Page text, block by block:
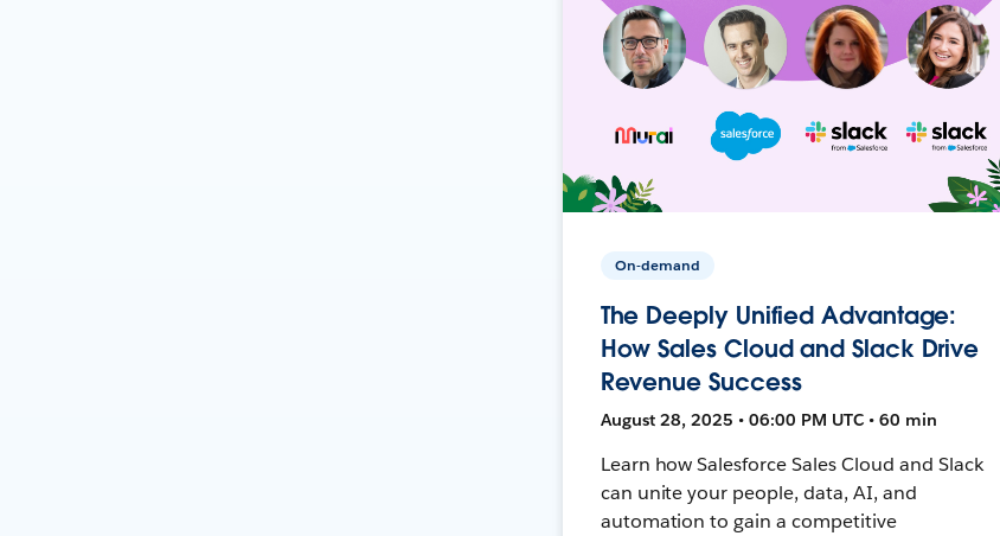
On-demand
The Deeply Unified Advantage:
How Sales Cloud and Slack Drive
Revenue Success
August 28, 2025 • 06:00 PM UTC • 60 min
Learn how Salesforce Sales Cloud and Slack
can unite your people, data, AI, and
automation to gain a competitive